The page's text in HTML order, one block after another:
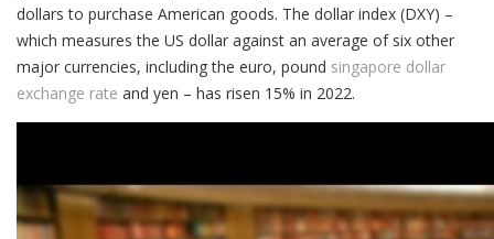
dollars to purchase American goods. The dollar index (DXY) –
which measures the US dollar against an average of six other
major currencies, including the euro, pound singapore dollar
exchange rate and yen – has risen 15% in 2022.